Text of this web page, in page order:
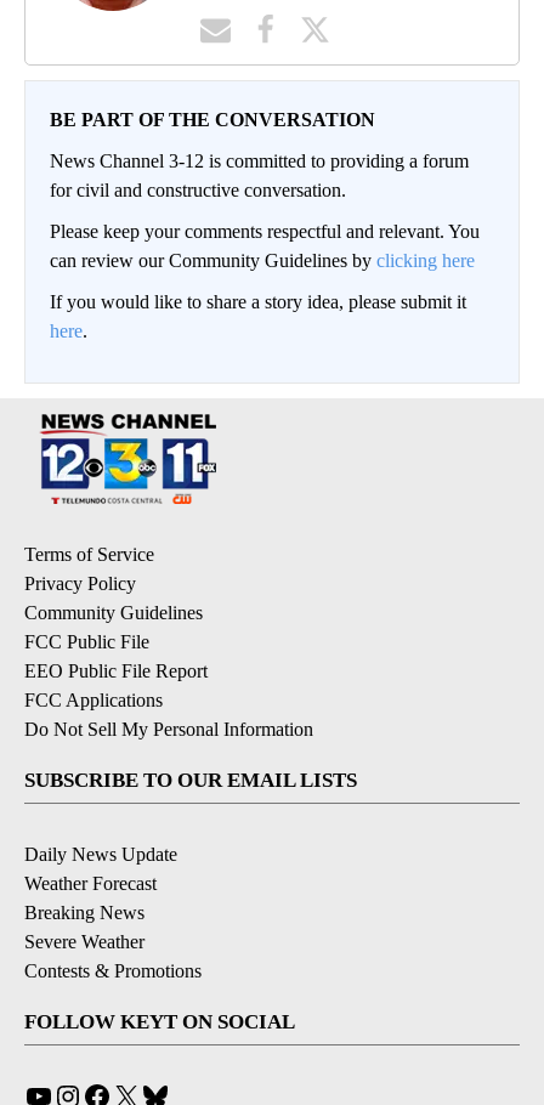
BE PART OF THE CONVERSATION
News Channel 3-12 is committed to providing a forum
for civil and constructive conversation.
Please keep your comments respectful and relevant. You
can review our Community Guidelines by clicking here
If you would like to share a story idea, please submit it
here.
Terms of Service
Privacy Policy
Community Guidelines
FCC Public File
EEO Public File Report
FCC Applications
Do Not Sell My Personal Information
SUBSCRIBE TO OUR EMAIL LISTS
Daily News Update
Weather Forecast
Breaking News
Severe Weather
Contests & Promotions
FOLLOW KEYT ON SOCIAL
YouTube
Instagram
Facebook
X